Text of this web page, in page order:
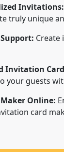
Invitations:
truly unique
Create
Invitation
your guests
Online:
card